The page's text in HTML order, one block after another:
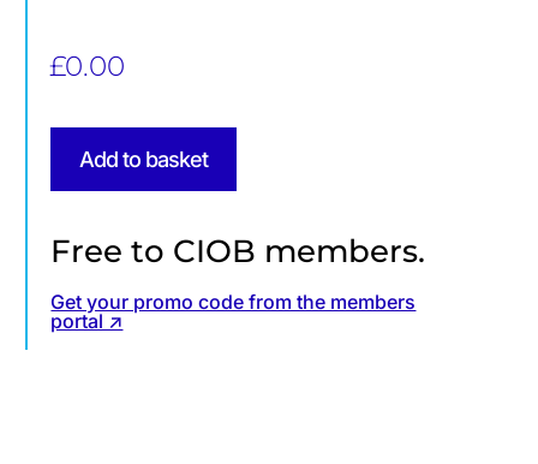
£0.00
Add to basket
Free to CIOB members.
Get your promo code from the members
portal ↗